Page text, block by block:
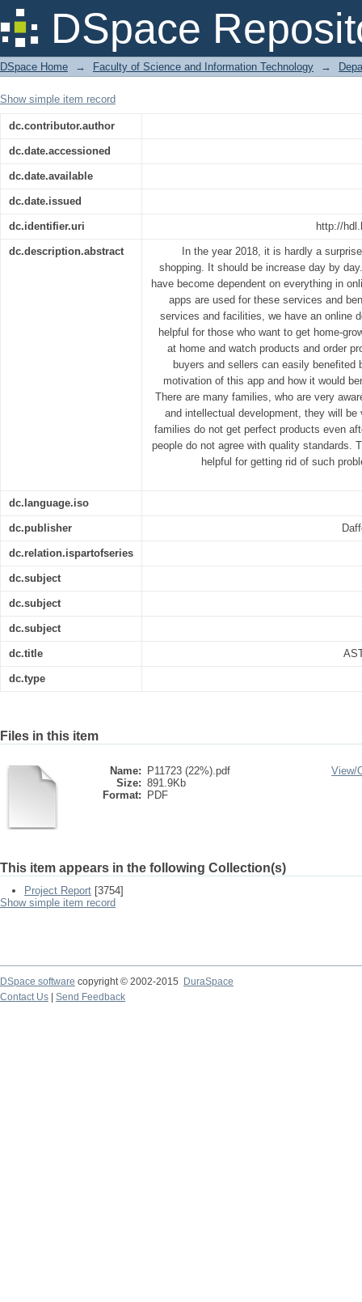
DSpace
ASTHA ONLINE DAIRY FARM
DSpace Home → Faculty of Science and Information Technology →
Show simple item record
dc.contributor.author
dc.date.accessioned
dc.date.available
dc.date.issued
dc.identifier.uri http://
dc.description.abstract
In the year 2018, it is hardly a
shopping. It should be increase day by
have become dependent on everything in
apps are used for these services and
services and facilities, we have an online
helpful for those who want to get home-
at home and watch products and order
buyers and sellers can easily benefited
motivation of this app and how it would
There are many families, who are very
and intellectual development, they will
families do not get perfect products even
people do not agree with quality standards.
helpful for getting rid of such
dc.language.iso
dc.publisher
dc.relation.ispartofseries
dc.subject
dc.subject
dc.subject
dc.title
dc.type
Files in this item
Name:
P11723 (22%).pdf
Size: 891.9Kb
Format:
PDF
View/
This item appears in the following Collection(s)
Project Report [3754]
Show simple item record
DSpace software copyright © 2002-2015
DuraSpace
Contact Us
Send Feedback